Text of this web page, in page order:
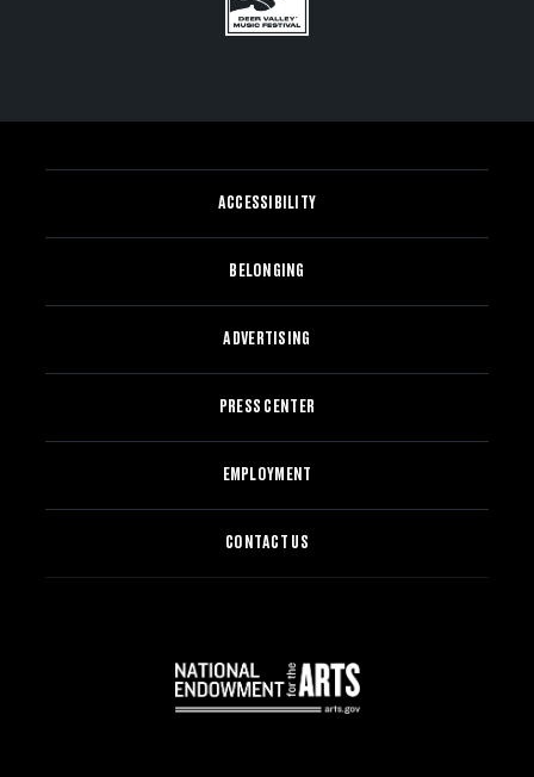
ACCESSIBILITY
BELONGING
ADVERTISING
PRESS CENTER
EMPLOYMENT
CONTACT US